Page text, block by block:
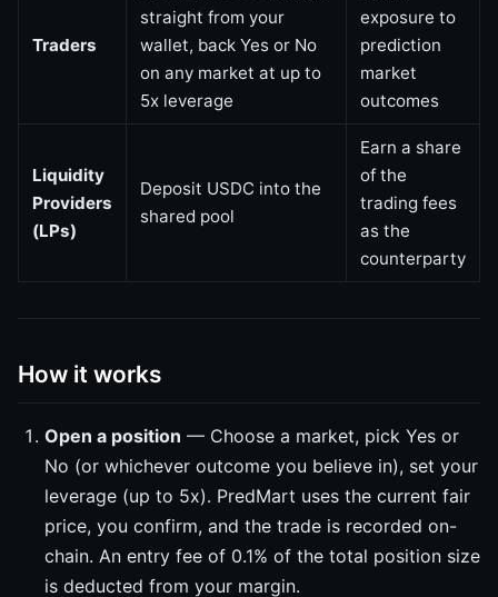
Traders
straight from your
wallet, back Yes or No
on any market at up to
5x leverage
exposure to
prediction
market
outcomes
Liquidity
Providers
(LPs)
Deposit USDC into the
shared pool
Earn a share
of the
trading fees
as the
counterparty
How it works
Open a position — Choose a market, pick Yes or
No (or whichever outcome you believe in), set your
leverage (up to 5x). PredMart uses the current fair
price, you confirm, and the trade is recorded on-
chain. An entry fee of 0.1% of the total position size
is deducted from your margin.